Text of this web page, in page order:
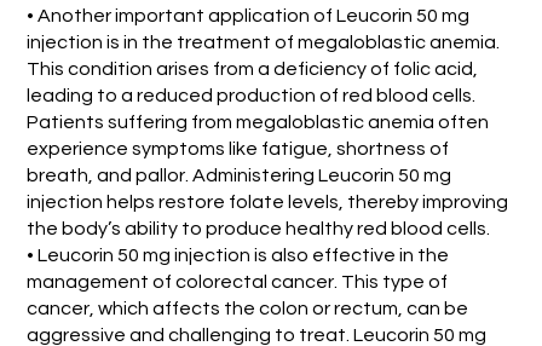
• Another important application of Leucorin 50 mg
injection is in the treatment of megaloblastic anemia.
This condition arises from a deficiency of folic acid,
leading to a reduced production of red blood cells.
Patients suffering from megaloblastic anemia often
experience symptoms like fatigue, shortness of
breath, and pallor. Administering Leucorin 50 mg
injection helps restore folate levels, thereby improving
the body’s ability to produce healthy red blood cells.
• Leucorin 50 mg injection is also effective in the
management of colorectal cancer. This type of
cancer, which affects the colon or rectum, can be
aggressive and challenging to treat. Leucorin 50 mg